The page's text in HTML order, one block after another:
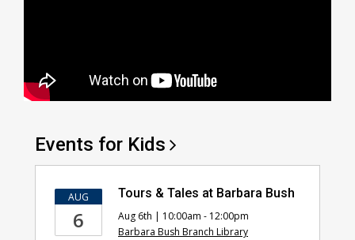
Events for Kids
AUG
6
Tours & Tales at Barbara Bush
Aug 6th | 10:00am - 12:00pm
Barbara Bush Branch Library